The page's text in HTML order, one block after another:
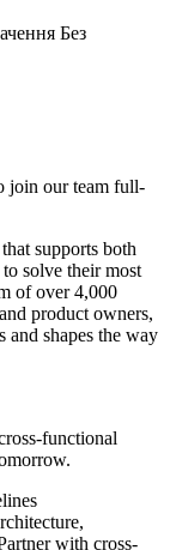
Без
join our team full-
supports both
solve their most
of over 4,000
product owners,
and shapes the way
functional
with cross-